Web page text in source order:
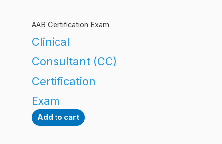
AAB Certification Exam
Clinical
Consultant (CC)
Certification
Exam
Add to cart